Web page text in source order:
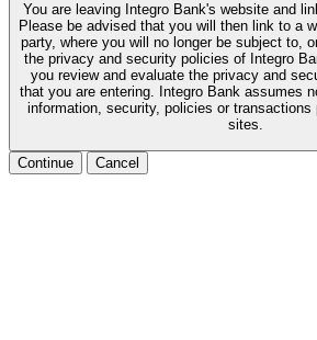
You are leaving Integro Bank's website and
Please be advised that you will then link to a
party, where you will no longer be subject to,
the privacy and security policies of Integro
you review and evaluate the privacy and
that you are entering. Integro Bank assumes
information, security, policies or transactions
sites.
Continue Cancel